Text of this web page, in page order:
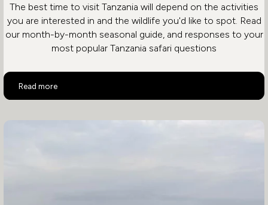
The best time to visit Tanzania will depend on the activities
you are interested in and the wildlife you'd like to spot. Read
our month-by-month seasonal guide, and responses to your
most popular Tanzania safari questions
Read more
Best Time to Go to Tanzania